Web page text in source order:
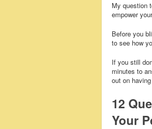
My question
empower
Before you
to see how
If you still
minutes to
out on
12
Your